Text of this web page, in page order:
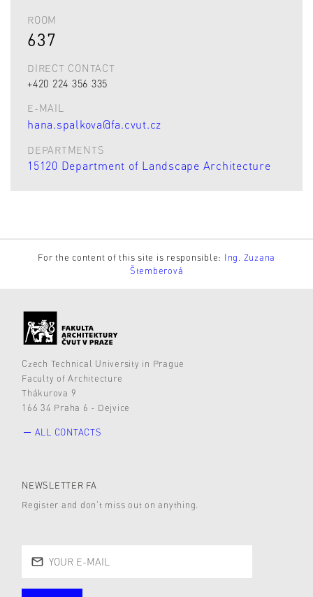
ROOM
637
DIRECT CONTACT
+420 224 356 335
E-MAIL
hana.spalkova@fa.cvut.cz
DEPARTMENTS
15120 Department of Landscape Architecture
For the content of this site is responsible: Ing. Zuzana
Štemberová
Czech Technical University in Prague
Faculty of Architecture
Thákurova 9
166 34 Praha 6 - Dejvice
ALL CONTACTS
NEWSLETTER FA
Register and don’t miss out on anything.